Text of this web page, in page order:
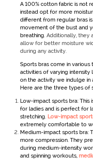
A 100% cotton fabric is not
instead opt for more
different from regular bras
movement of the bust and
breathing. Additionally, they
allow for better moisture
during any activity.
Sports bras come in
activities of varying
on the activity we indulge in
Here are the three types of
Low-impact sports bra: This
for ladies and is perfect for
stretching. Low-impact
extremely comfortable to
Medium-impact sports bra:
more compression. They
during medium-intensity
and spinning workouts,